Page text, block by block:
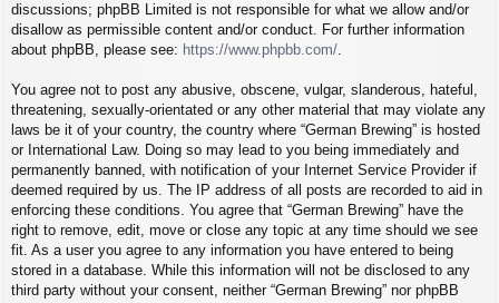
discussions; phpBB Limited is not responsible for what we allow and/or
disallow as permissible content and/or conduct. For further information
about phpBB, please see: https://www.phpbb.com/.
You agree not to post any abusive, obscene, vulgar, slanderous, hateful,
threatening, sexually-orientated or any other material that may violate any
laws be it of your country, the country where “German Brewing” is hosted
or International Law. Doing so may lead to you being immediately and
permanently banned, with notification of your Internet Service Provider if
deemed required by us. The IP address of all posts are recorded to aid in
enforcing these conditions. You agree that “German Brewing” have the
right to remove, edit, move or close any topic at any time should we see
fit. As a user you agree to any information you have entered to being
stored in a database. While this information will not be disclosed to any
third party without your consent, neither “German Brewing” nor phpBB